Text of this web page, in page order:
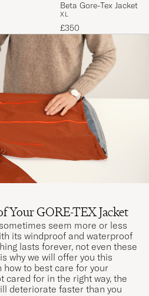
Beta Gore-Tex Jacket
XL
£350
Your GORE-TEX Jacket
seem more or less
its windproof and waterproof
lasts forever, not even these
why we will offer you this
to best care for your
cared for in the right way, the
deteriorate faster than you